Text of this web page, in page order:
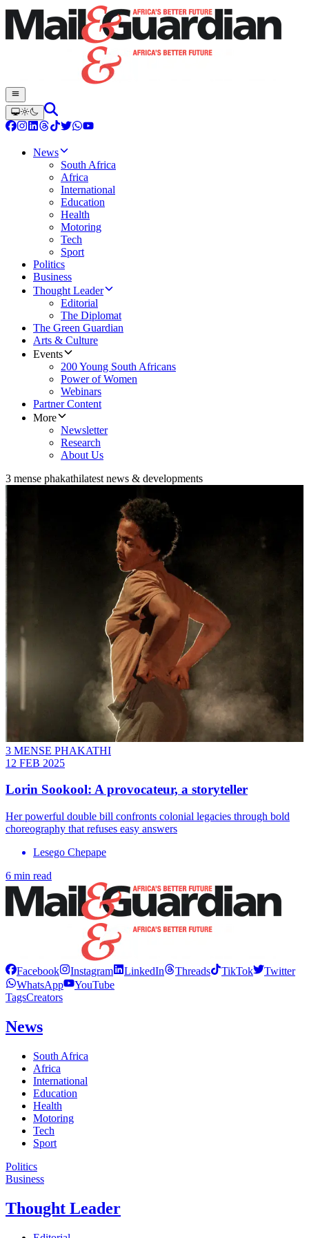
News
South Africa
Africa
International
Education
Health
Motoring
Tech
Sport
Politics
Business
Thought Leader
Editorial
The Diplomat
The Green Guardian
Arts & Culture
Events
200 Young South Africans
Power of Women
Webinars
Partner Content
More
Newsletter
Research
About Us
3 mense phakathilatest news & developments
3 MENSE PHAKATHI
12 FEB 2025
Lorin Sookool: A provocateur, a storyteller
Her powerful double bill confronts colonial legacies through bold
choreography that refuses easy answers
Lesego Chepape
6 min read
Facebook Instagram LinkedIn Threads TikTok
Twitter
WhatsApp
YouTube
TagsCreators
News
South Africa
Africa
International
Education
Health
Motoring
Tech
Sport
Politics
Business
Thought Leader